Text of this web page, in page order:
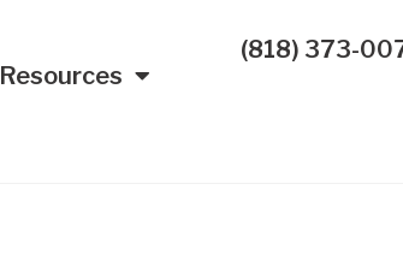
Resources
(818) 373-